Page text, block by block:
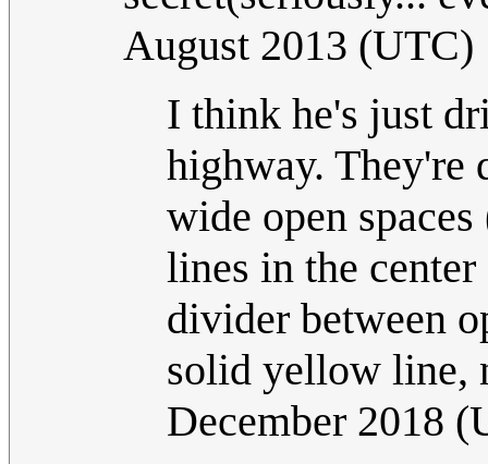
August 2013 (UTC)
I think he's just
highway. They're
wide open
lines in the
divider between
solid yellow line,
December 2018